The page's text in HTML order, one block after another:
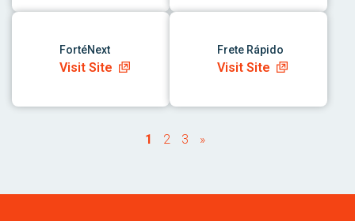
link to app
FortéNext
Visit Site
link to app
Frete Rápido
Visit Site
1 2 3 »